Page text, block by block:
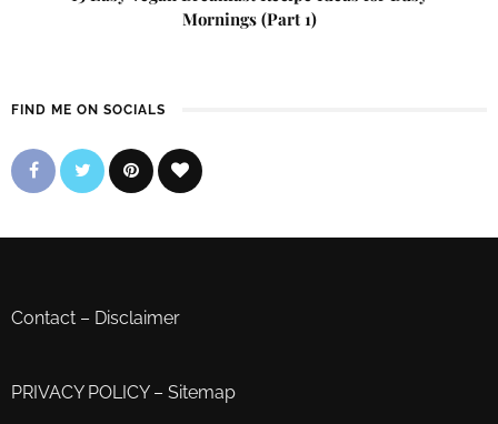
Mornings (Part 1)
FIND ME ON SOCIALS
Contact – Disclaimer
PRIVACY POLICY– Sitemap